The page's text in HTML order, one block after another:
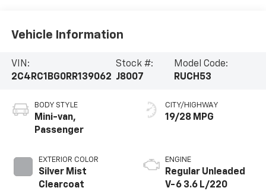
Vehicle Information
VIN:
2C4RC1BG0RR139062
Stock #:
J8007
Model Code:
RUCH53
BODY STYLE
Mini-van,
Passenger
EXTERIOR COLOR
Silver Mist
Clearcoat
CITY/HIGHWAY
19/28 MPG
ENGINE
Regular Unleaded
V-6 3.6 L/220